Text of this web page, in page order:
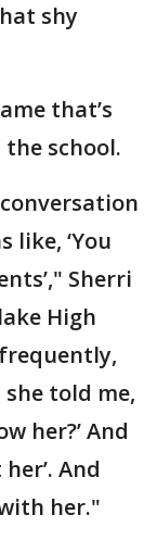
shy
that’s
school.
like, ‘You
Sherri
High
told me,
her?’ And
And
her."